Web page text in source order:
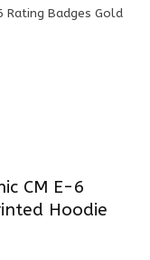
CM E-6
Hoodie